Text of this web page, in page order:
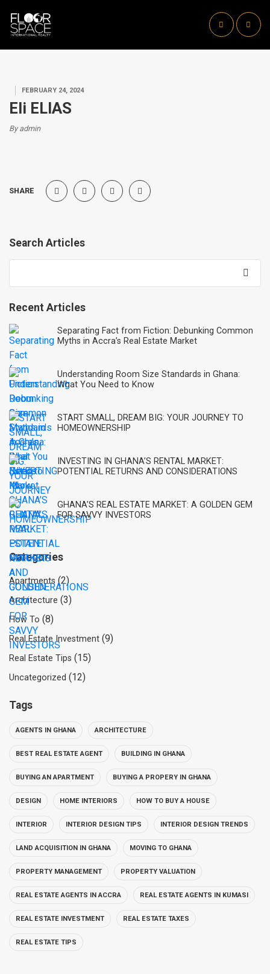
FEBRUARY 24, 2024
Eli ELIAS
By admin
SHARE
Search Articles
Recent Articles
Separating Fact from Fiction: Debunking Common
Myths in Accra’s Real Estate Market
Understanding Room Size Standards in Ghana:
What You Need to Know
START SMALL, DREAM BIG: YOUR JOURNEY TO
HOMEOWNERSHIP
INVESTING IN GHANA’S RENTAL MARKET:
POTENTIAL RETURNS AND CONSIDERATIONS
GHANA’S REAL ESTATE MARKET: A GOLDEN GEM
FOR SAVVY INVESTORS
Categories
Apartments (2)
Architecture (3)
How To (8)
Real Estate Investment (9)
Real Estate Tips (15)
Uncategorized (12)
Tags
AGENTS IN GHANA ARCHITECTURE
BEST REAL ESTATE AGENT BUILDING IN GHANA
BUYING AN APARTMENT BUYING A PROPERY IN GHANA
DESIGN HOME INTERIORS HOW TO BUY A HOUSE
INTERIOR INTERIOR DESIGN TIPS INTERIOR DESIGN TRENDS
LAND ACQUISITION IN GHANA MOVING TO GHANA
PROPERTY MANAGEMENT PROPERTY VALUATION
REAL ESTATE AGENTS IN ACCRA REAL ESTATE AGENTS IN KUMASI
REAL ESTATE INVESTMENT REAL ESTATE TAXES
REAL ESTATE TIPS